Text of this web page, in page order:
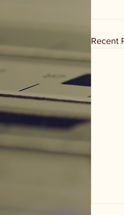
Recent